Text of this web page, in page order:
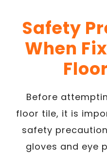
Safety
When
Before
floor tile, it is
safety
gloves and eye